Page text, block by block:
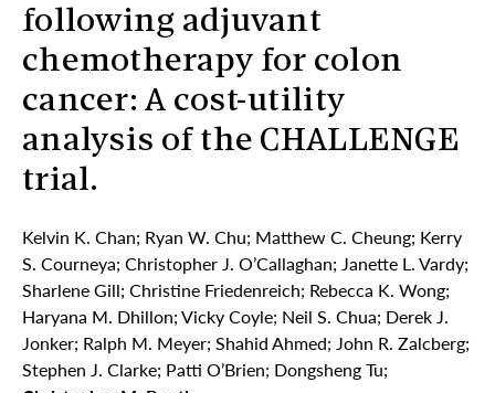
following adjuvant
chemotherapy for colon
cancer: A cost-utility
analysis of the CHALLENGE
trial.
Kelvin K. Chan; Ryan W. Chu; Matthew C. Cheung; Kerry
S. Courneya; Christopher J. O’Callaghan; Janette L. Vardy;
Sharlene Gill; Christine Friedenreich; Rebecca K. Wong;
Haryana M. Dhillon; Vicky Coyle; Neil S. Chua; Derek J.
Jonker; Ralph M. Meyer; Shahid Ahmed; John R. Zalcberg;
Stephen J. Clarke; Patti O’Brien; Dongsheng Tu;